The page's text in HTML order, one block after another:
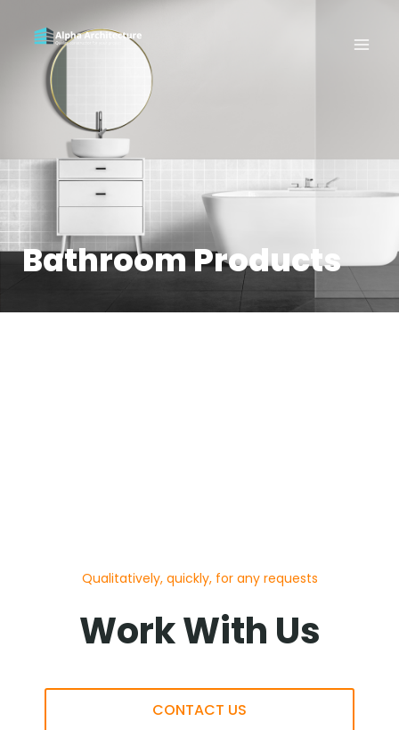
Bathroom Products
Qualitatively, quickly, for any requests
Work With Us
CONTACT US